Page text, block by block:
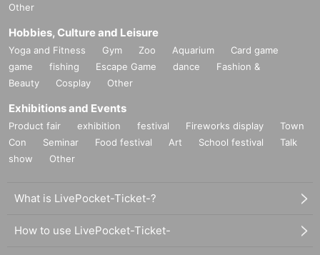
Other
Hobbies, Culture and Leisure
Yoga and Fitness Gym Zoo Aquarium
Card game
game
fishing Escape Game dance
Fashion &
Beauty
Cosplay Other
Exhibitions and Events
Product fair exhibition festival Fireworks display
Town
Con
Seminar Food festival Art School festival
Talk
show
Other
What is LivePocket-Ticket-?
How to use LivePocket-Ticket-